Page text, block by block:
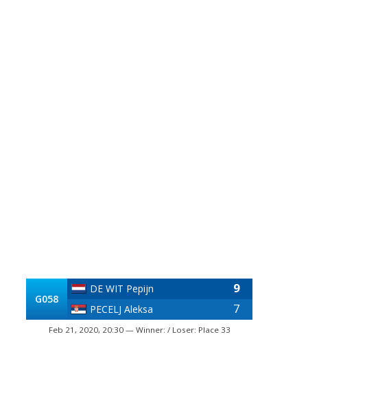
G058
DE WIT Pepijn 9
PECELJ Aleksa 7
Feb 21, 2020, 20:30 — Winner: / Loser: Place 33